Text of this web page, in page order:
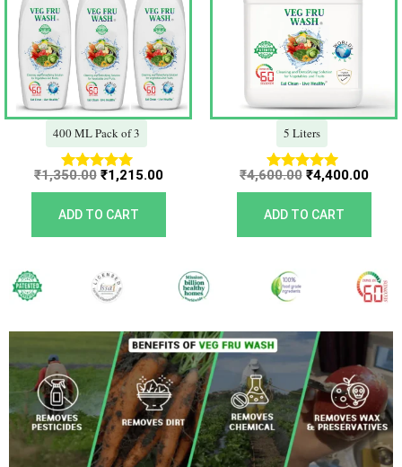
400 ML Pack of 3
Rated
5.00
out of 5
₹1,350.00 ₹1,215.00
ADD TO CART
5 Liters
Rated
5.00
out of 5
₹4,600.00 ₹4,400.00
ADD TO CART